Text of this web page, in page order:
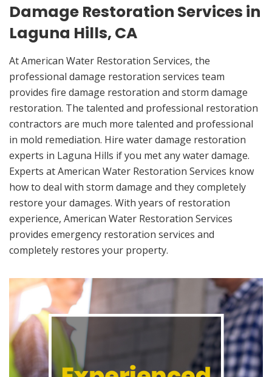
Damage Restoration Services in
Laguna Hills, CA
At American Water Restoration Services, the
professional damage restoration services team
provides fire damage restoration and storm damage
restoration. The talented and professional restoration
contractors are much more talented and professional
in mold remediation. Hire water damage restoration
experts in Laguna Hills if you met any water damage.
Experts at American Water Restoration Services know
how to deal with storm damage and they completely
restore your damages. With years of restoration
experience, American Water Restoration Services
provides emergency restoration services and
completely restores your property.